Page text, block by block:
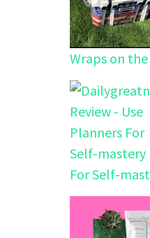
Wraps on
For Self-